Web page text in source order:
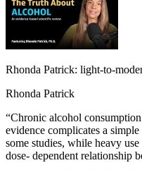
Rhonda Patrick: light-to-
Rhonda Patrick
“Chronic alcohol
evidence complicates a
some studies, while heavy
dose- dependent relationship